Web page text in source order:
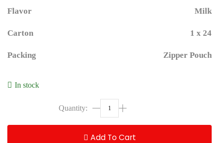
Flavor Milk
Carton 1 x 24
Packing Zipper Pouch
In stock
Add To Cart